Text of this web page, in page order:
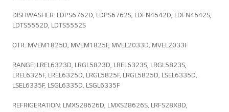
DISHWASHER: LDPS6762D, LDPS6762S, LDFN4542D, LDFN4542S,
LDTS5552D, LDTS5552S
OTR: MVEM1825D, MVEM1825F, MVEL2033D, MVEL2033F
RANGE: LREL6323D, LRGL5823D, LREL6323S, LRGL5823S,
LREL6325F, LREL6325D, LRGL5825F, LRGL5825D, LSEL6335D,
LSEL6335F, LSGL6335D, LSGL6335F
REFRIGERATION: LMXS28626D, LMXS28626S, LRFS28XBD,